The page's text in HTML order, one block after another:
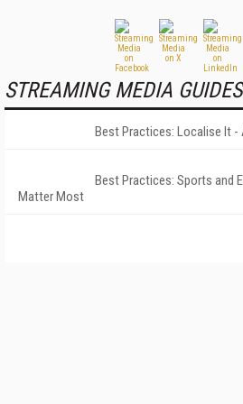
STREAMING MEDIA GUIDES
Best Practices: Localise It -
Best Practices: Sports and
Matter Most